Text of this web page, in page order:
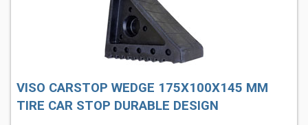
VISO CARSTOP WEDGE 175X100X145 MM
TIRE CAR STOP DURABLE DESIGN